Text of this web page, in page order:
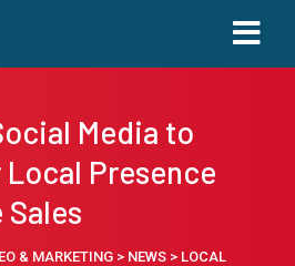
Media to
Local Presence
Sales
& MARKETING > NEWS > LOCAL